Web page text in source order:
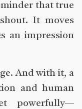
that true
It moves
an impression
And with it, a
and human
powerfully—